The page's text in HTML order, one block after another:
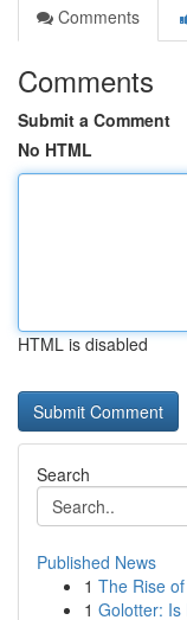
Comments
Comments
Submit a Comment
No HTML
HTML is disabled
Search
Published News
1 The Rise
1 Golotter: Is